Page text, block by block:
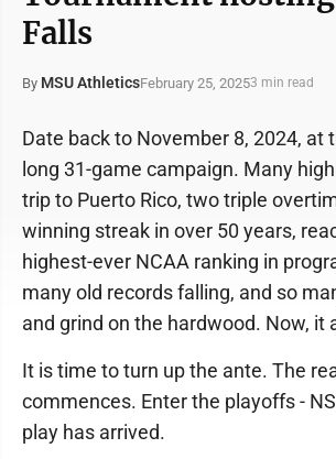
Falls
By MSU AthleticsFebruary 25, 20253 min read
Date back to November 8, 2024, at
long 31-game campaign. Many
trip to Puerto Rico, two triple
winning streak in over 50 years,
highest-ever NCAA ranking in
many old records falling, and so
and grind on the hardwood. Now, it
It is time to turn up the ante. The
commences. Enter the playoffs -
play has arrived.